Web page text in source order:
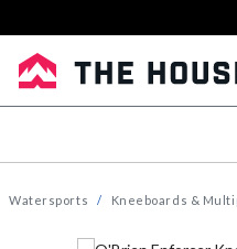
Watersports Kneeboards &